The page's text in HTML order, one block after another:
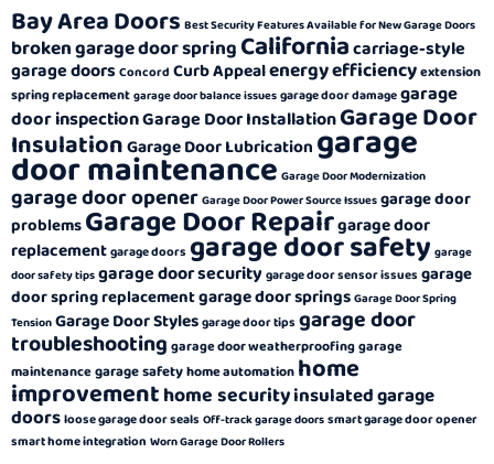
Bay Area Doors Best Security Features Available for New Garage Doors
broken garage door springCaliforniacarriage-style
garage doorsConcord Curb Appealenergy efficiencyextension
spring replacement garage door balance issues garage door damagegarage
door inspectionGarage Door InstallationGarage Door
InsulationGarage Door Lubrication garage
door maintenance Garage Door Modernization
garage door opener Garage Door Power Source Issues garage door
problemsGarage Door Repairgarage door
replacementgarage doors garage door safety garage
door safety tips garage door securitygarage door sensor issues garage
door spring replacementgarage door springs Garage Door Spring
Tension Garage Door Stylesgarage door tips garage door
troubleshooting garage door weatherproofinggarage
maintenancegarage safetyhome automation home
improvementhome securityinsulated garage
doorsloose garage door seals Off-track garage doors smart garage door opener
smart home integration Worn Garage Door Rollers